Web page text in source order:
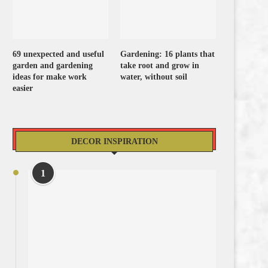
69 unexpected and useful
garden and gardening
ideas for make work
easier
Gardening: 16 plants that
take root and grow in
water, without soil
DECOR INSPIRATION
1